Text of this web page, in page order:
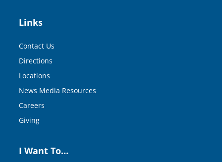
Links
Contact Us
Directions
Locations
News Media Resources
Careers
Giving
I Want To…